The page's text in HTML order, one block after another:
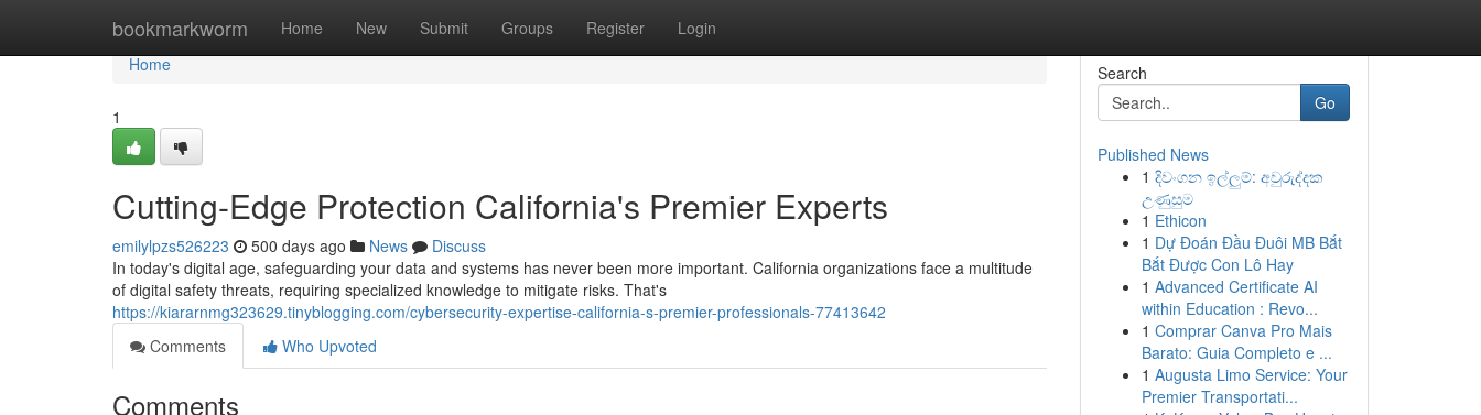
bookmarkworm Home New Submit Groups Register Login
Home
Home
1
Cutting-Edge Protection California's Premier Experts
emilylpzs526223 500 days ago News
Discuss
In today's digital age, safeguarding your data and systems has never been more important. California organizations face a multitude
of digital safety threats, requiring specialized knowledge to mitigate risks. That's
https://kiararnmg323629.tinyblogging.com/cybersecurity-expertise-california-s-premier-professionals-77413642
Comments
Who Upvoted
Comments
Search
Go
Published News
1 දිවංගන ඉල්ලුම්: අවුරුද්දක
උණුසුම
1 Ethicon
1 Dự Đoán Đầu Đuôi MB Bắt
Bắt Được Con Lô Hay
1 Advanced Certificate AI
within Education : Revo...
1 Comprar Canva Pro Mais
Barato: Guia Completo e ...
1 Augusta Limo Service: Your
Premier Transportati...